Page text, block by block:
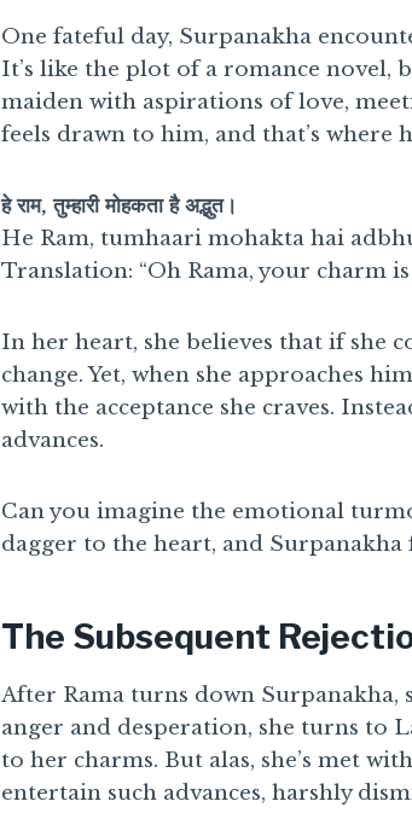
One fateful day, Surpanakha
It’s like the plot of a romance novel,
maiden with aspirations of love,
feels drawn to him, and that’s where
हे राम, तुम्हारी मोहकता है अद्भुत।
He Ram, tumhaari mohakta hai
Translation: “Oh Rama, your charm
In her heart, she believes that if she
change. Yet, when she approaches
with the acceptance she craves.
advances.
Can you imagine the emotional
dagger to the heart, and
The Subsequent
After Rama turns down Surpanakha,
anger and desperation, she turns to
to her charms. But alas, she’s met
entertain such advances, harshly